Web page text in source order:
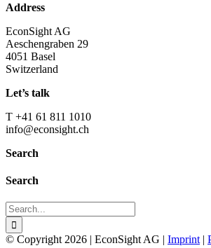
Address
EconSight AG
Aeschengraben 29
4051 Basel
Switzerland
Let’s talk
T +41 61 811 1010
info@econsight.ch
Search
Search
Search
for:
© Copyright 2026 | EconSight AG | Imprint |